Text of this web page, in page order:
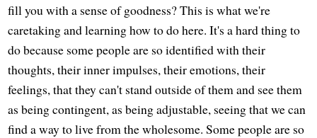
fill you with a sense of goodness? This is what we're
caretaking and learning how to do here. It's a hard thing to
do because some people are so identified with their
thoughts, their inner impulses, their emotions, their
feelings, that they can't stand outside of them and see them
as being contingent, as being adjustable, seeing that we can
find a way to live from the wholesome. Some people are so